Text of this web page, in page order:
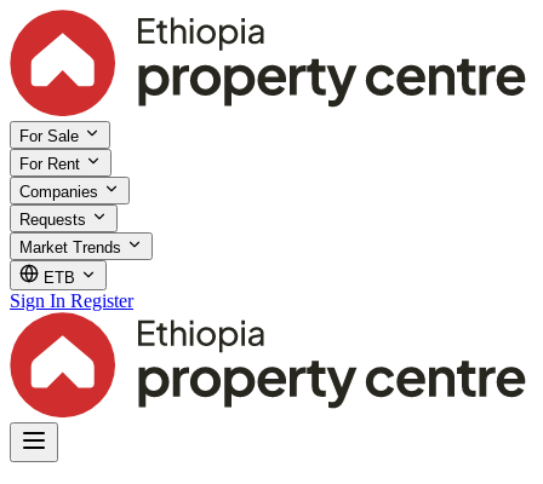
For Sale
For Rent
Companies
Requests
Market Trends
ETB
Sign In Register